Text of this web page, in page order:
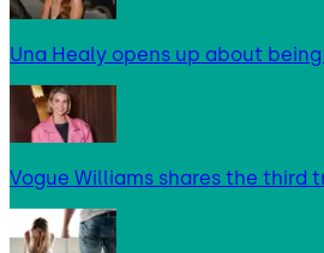
Una Healy opens up about
Vogue Williams shares the third